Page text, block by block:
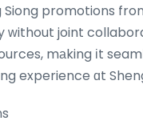
promotions
joint
mаking іt
experience ɑt